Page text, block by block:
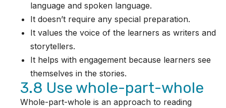
language and spoken language.
It doesn’t require any special preparation.
It values the voice of the learners as writers and
storytellers.
It helps with engagement because learners see
themselves in the stories.
3.8 Use whole-part-whole
Whole-part-whole is an approach to reading